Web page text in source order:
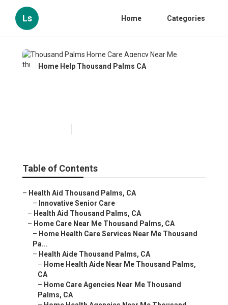
Ls Home Categories
Home Help Thousand Palms CA
Table of Contents
– Health Aid Thousand Palms, CA
– Innovative Senior Care
– Health Aid Thousand Palms, CA
– Home Care Near Me Thousand Palms, CA
– Home Health Care Services Near Me Thousand
Pa...
– Health Aide Thousand Palms, CA
– Home Health Aide Near Me Thousand Palms,
CA
– Home Care Agencies Near Me Thousand
Palms, CA